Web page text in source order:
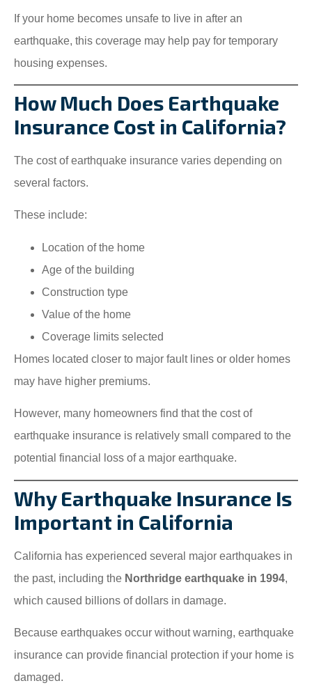
If your home becomes unsafe to live in after an
earthquake, this coverage may help pay for temporary
housing expenses.
How Much Does Earthquake
Insurance Cost in California?
The cost of earthquake insurance varies depending on
several factors.
These include:
Location of the home
Age of the building
Construction type
Value of the home
Coverage limits selected
Homes located closer to major fault lines or older homes
may have higher premiums.
However, many homeowners find that the cost of
earthquake insurance is relatively small compared to the
potential financial loss of a major earthquake.
Why Earthquake Insurance Is
Important in California
California has experienced several major earthquakes in
the past, including the Northridge earthquake in 1994,
which caused billions of dollars in damage.
Because earthquakes occur without warning, earthquake
insurance can provide financial protection if your home is
damaged.